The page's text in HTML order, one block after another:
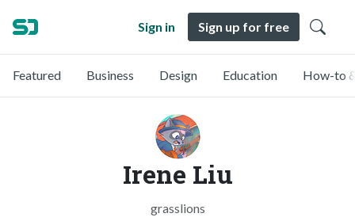
Sign in Sign up for free
Featured Business Design Education How-to
Irene Liu
grasslions